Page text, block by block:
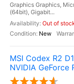
Graphics Graphics,
(64bit), Gigabit...
Out of
New
MSI Codex R2
NVIDIA GeForce